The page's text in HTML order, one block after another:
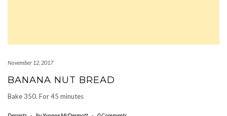
November 12, 2017
BANANA NUT BREAD
Bake 350. For 45 minutes